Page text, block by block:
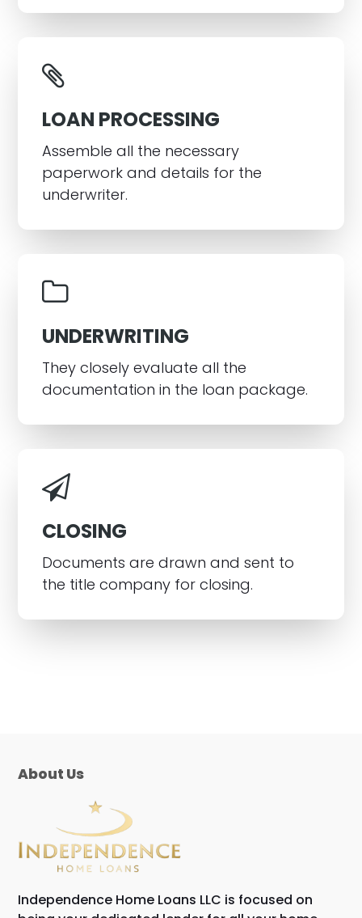
LOAN PROCESSING
Assemble all the necessary
paperwork and details for the
underwriter.
UNDERWRITING
They closely evaluate all the
documentation in the loan package.
CLOSING
Documents are drawn and sent to
the title company for closing.
About Us
Independence Home Loans LLC is focused on